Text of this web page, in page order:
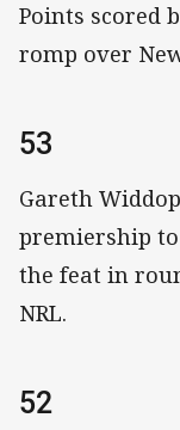
Points scored
romp over
53
Gareth
premiership
the feat in
NRL.
52